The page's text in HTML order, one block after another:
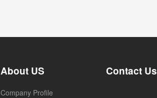
About US
Company Profile
Contact Us